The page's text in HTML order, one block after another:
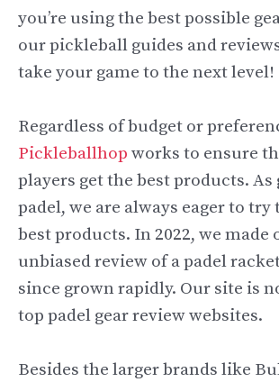
you’re using the best possible
our pickleball guides and
take your game to the next level!
Regardless of budget or
Pickleballhop works to ensure
players get the best products. As
padel, we are always eager to try
best products. In 2022, we made
unbiased review of a padel
since grown rapidly. Our site is
top padel gear review websites.
Besides the larger brands like